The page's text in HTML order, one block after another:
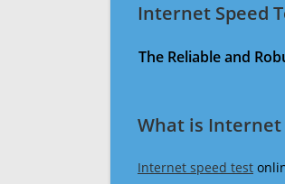
Internet Speed
The Reliable and
What is Internet
Internet speed test